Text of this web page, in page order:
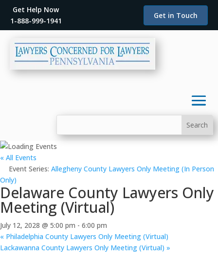
Get Help Now
1-888-999-1941
Get in Touch
« All Events
Event Series: Allegheny County Lawyers Only Meeting (In Person
Only)
Delaware County Lawyers Only
Meeting (Virtual)
July 12, 2028 @ 5:00 pm - 6:00 pm
« Philadelphia County Lawyers Only Meeting (Virtual)
Lackawanna County Lawyers Only Meeting (Virtual) »